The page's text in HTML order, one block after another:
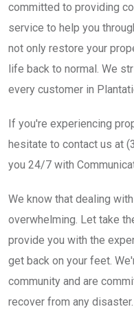
committed to providing
service to help you
not only restore your
life back to normal. We
every customer in
If you're experiencing
hesitate to contact us at
you 24/7 with
We know that dealing
overwhelming. Let take
provide you with the
get back on your feet.
community and are
recover from any disaster.